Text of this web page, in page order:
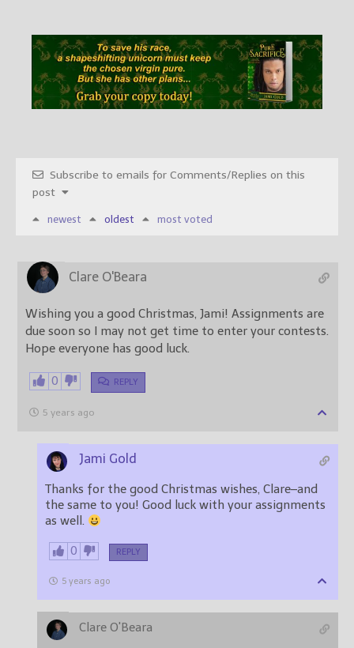
Subscribe to emails for Comments/Replies on this
post
newest oldest most voted
Clare O'Beara
Wishing you a good Christmas, Jami! Assignments are
due soon so I may not get time to enter your contests.
Hope everyone has good luck.
0 REPLY
5 years ago
Jami Gold
Thanks for the good Christmas wishes, Clare–and
the same to you! Good luck with your assignments
as well.
0 REPLY
5 years ago
Clare O'Beara